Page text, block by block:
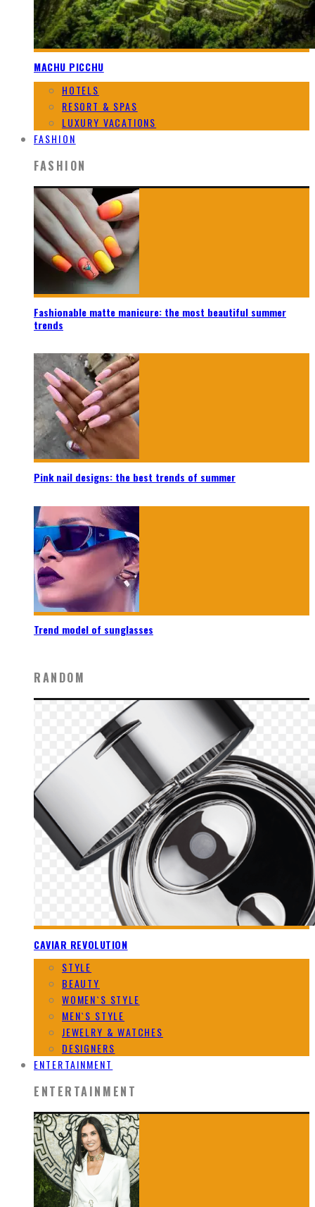
MACHU PICCHU
HOTELS
RESORT & SPAS
LUXURY VACATIONS
FASHION
FASHION
Fashionable matte manicure: the most beautiful summer
trends
Pink nail designs: the best trends of summer
Trend model of sunglasses
RANDOM
CAVIAR REVOLUTION
STYLE
BEAUTY
WOMEN`S STYLE
MEN`S STYLE
JEWELRY & WATCHES
DESIGNERS
ENTERTAINMENT
ENTERTAINMENT